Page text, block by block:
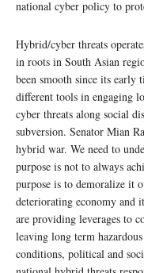
national cyber policy to
Hybrid/cyber threats
in roots in South Asian
been smooth since its early
different tools in engaging
cyber threats along social
subversion. Senator Mian
hybrid war. We need to
purpose is not to always
purpose is to demoralize it
deteriorating economy and
are providing leverages to
leaving long term
conditions, political and